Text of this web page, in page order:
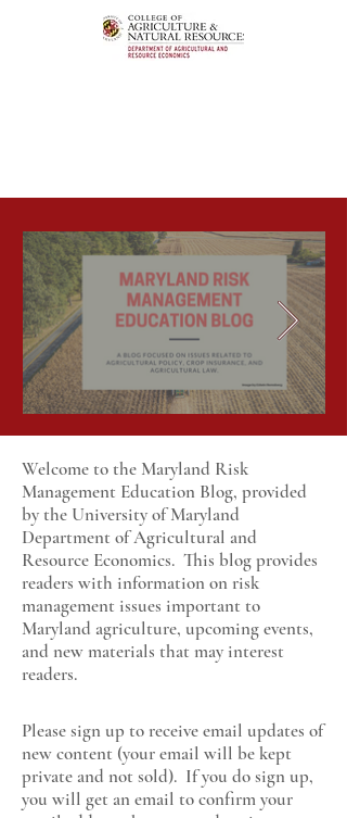
Welcome to the Maryland Risk
Management Education Blog, provided
by the University of Maryland
Department of Agricultural and
Resource Economics. This blog provides
readers with information on risk
management issues important to
Maryland agriculture, upcoming events,
and new materials that may interest
readers.
Please sign up to receive email updates of
new content (your email will be kept
private and not sold). If you do sign up,
you will get an email to confirm your